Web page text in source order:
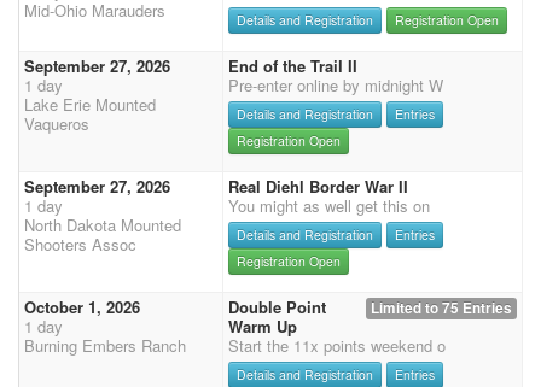
Mid-Ohio Marauders
Details and Registration Registration Open
September 27, 2026
1 day
Lake Erie Mounted
Vaqueros
End of the Trail II
Pre-enter online by midnight W
Details and Registration
Entries
Registration Open
September 27, 2026
1 day
North Dakota Mounted
Shooters Assoc
Real Diehl Border War II
You might as well get this on
Details and Registration
Entries
Registration Open
October 1, 2026
1 day
Burning Embers Ranch
Limited to 75 Entries
Double Point
Warm Up
Start the 11x points weekend o
Details and Registration
Entries